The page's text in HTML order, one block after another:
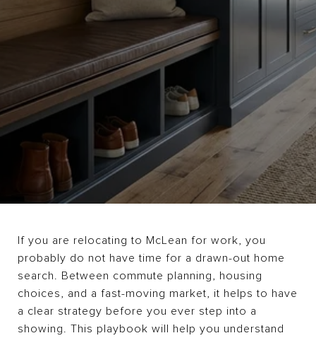
If you are relocating to McLean for work, you
probably do not have time for a drawn-out home
search. Between commute planning, housing
choices, and a fast-moving market, it helps to have
a clear strategy before you ever step into a
showing. This playbook will help you understand